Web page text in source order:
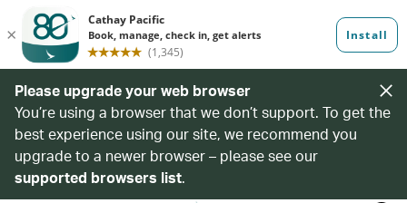
Please upgrade your web browser
You’re using a browser that we don’t support. To get the
best experience using our site, we recommend you
upgrade to a newer browser – please see our
supported browsers list.